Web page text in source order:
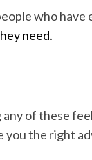
who have
need.
of these
you the right